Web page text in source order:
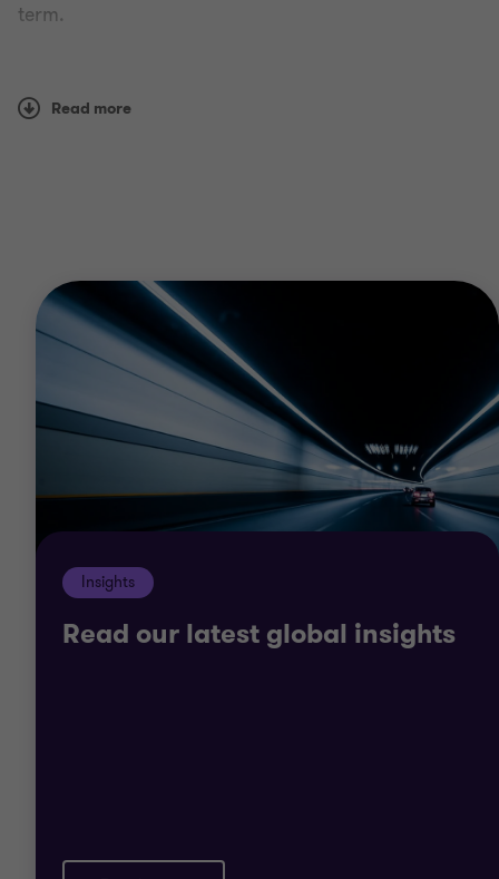
term.
central and state government, local government,
Why Grant Thornton?
Our public sector teams have first-hand experience
of specific issues relevant to your organisation.
We don’t believe in off-the-shelf solutions and we
know that public-sector organisations are unique.
Whatever your goals, we will work closely with you
to truly understand your organisation, the
resources at your disposal and the environment in
which you operate.
Read more
Insights
Read our latest global insights